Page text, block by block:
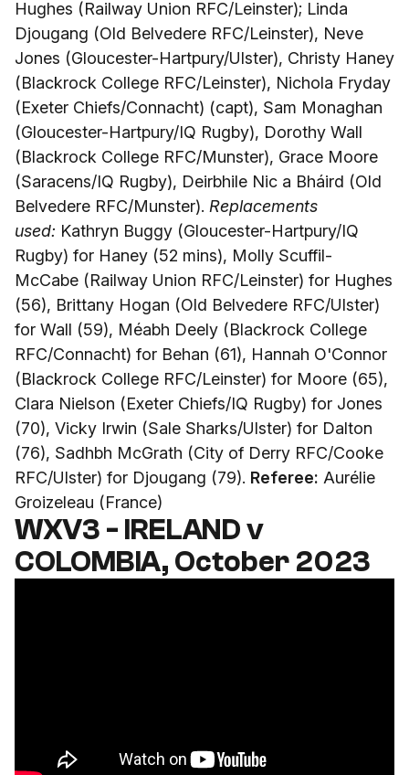
Hughes (Railway Union RFC/Leinster); Linda
Djougang (Old Belvedere RFC/Leinster), Neve
Jones (Gloucester-Hartpury/Ulster), Christy Haney
(Blackrock College RFC/Leinster), Nichola Fryday
(Exeter Chiefs/Connacht) (capt), Sam Monaghan
(Gloucester-Hartpury/IQ Rugby), Dorothy Wall
(Blackrock College RFC/Munster), Grace Moore
(Saracens/IQ Rugby), Deirbhile Nic a Bháird (Old
Belvedere RFC/Munster). Replacements
used: Kathryn Buggy (Gloucester-Hartpury/IQ
Rugby) for Haney (52 mins), Molly Scuffil-
McCabe (Railway Union RFC/Leinster) for Hughes
(56), Brittany Hogan (Old Belvedere RFC/Ulster)
for Wall (59), Méabh Deely (Blackrock College
RFC/Connacht) for Behan (61), Hannah O'Connor
(Blackrock College RFC/Leinster) for Moore (65),
Clara Nielson (Exeter Chiefs/IQ Rugby) for Jones
(70), Vicky Irwin (Sale Sharks/Ulster) for Dalton
(76), Sadhbh McGrath (City of Derry RFC/Cooke
RFC/Ulster) for Djougang (79). Referee: Aurélie
Groizeleau (France)
WXV3 - IRELAND v
COLOMBIA, October 2023